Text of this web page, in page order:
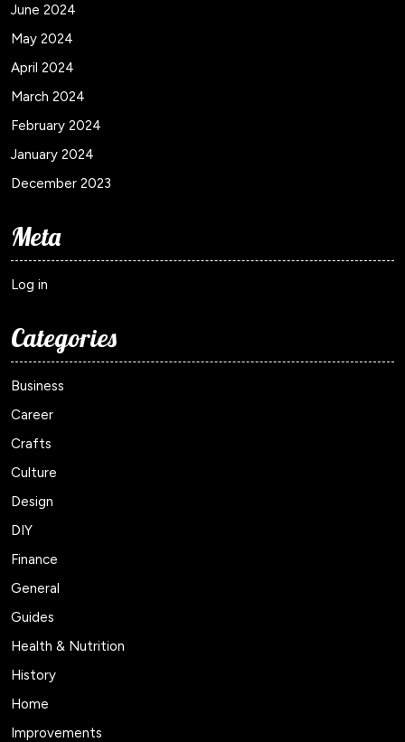
June 2024
May 2024
April 2024
March 2024
February 2024
January 2024
December 2023
Meta
Log in
Categories
Business
Career
Crafts
Culture
Design
DIY
Finance
General
Guides
Health & Nutrition
History
Home
Improvements